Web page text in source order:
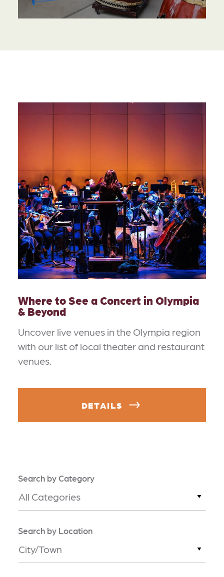
Where to See a Concert in Olympia
& Beyond
Uncover live venues in the Olympia region
with our list of local theater and restaurant
venues.
DETAILS
Search by Category
All Categories
Search by Location
City/Town